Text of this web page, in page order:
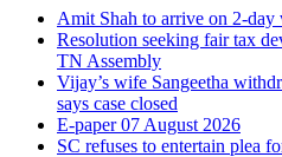
Amit Shah to arrive on 2-
Resolution seeking fair tax
TN Assembly
Vijay’s wife Sangeetha
says case closed
E-paper 07 August 2026
SC refuses to entertain plea